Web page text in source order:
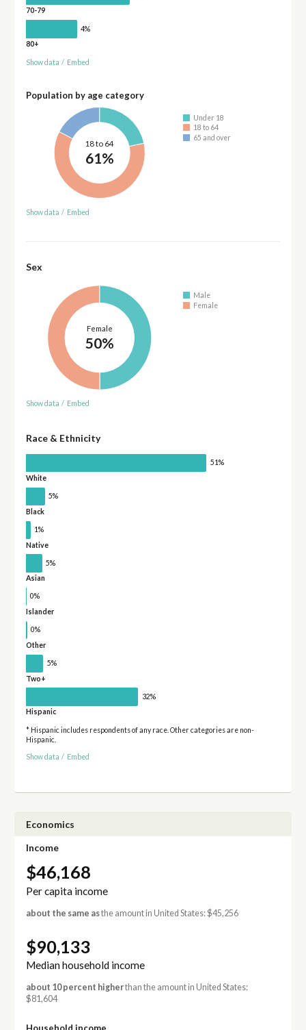
70-79
4%
80+
Show data / Embed
Population by age category
18 to 64
61%
Under 18
18 to 64
65 and over
Show data / Embed
Sex
Female
50%
Male
Female
Show data / Embed
Race & Ethnicity
51%
White
5%
Black
1%
Native
5%
Asian
0%
Islander
0%
Other
5%
Two+
32%
Hispanic
* Hispanic includes respondents of any race. Other categories are non-
Hispanic.
Show data / Embed
Economics
Income
$46,168
Per capita income
about the same asthe amount in United States: $45,256
$90,133
Median household income
about 10 percent higherthan the amount in United States:
$81,604